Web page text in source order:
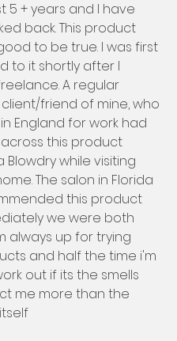
5 + years and I have
back. This product
to be true. I was first
to it shortly after I
A regular
friend of mine, who
England for work had
this product
Blowdry while visiting
The salon in Florida
this product
we were both
always up for trying
and half the time i'm
out if its the smells
me more than the